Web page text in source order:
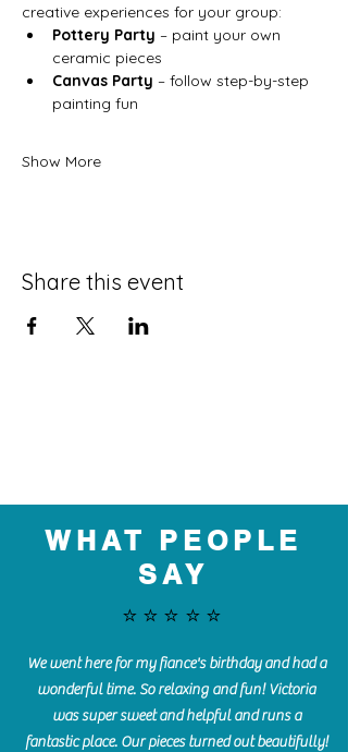
creative experiences for your group:
Pottery Party – paint your own
ceramic pieces
Canvas Party – follow step-by-step
painting fun
Show More
Share this event
WHAT PEOPLE
SAY
⭐️⭐️⭐️⭐️⭐️
We went here for my fiance's birthday and had a
wonderful time. So relaxing and fun! Victoria
was super sweet and helpful and runs a
fantastic place. Our pieces turned out beautifully!